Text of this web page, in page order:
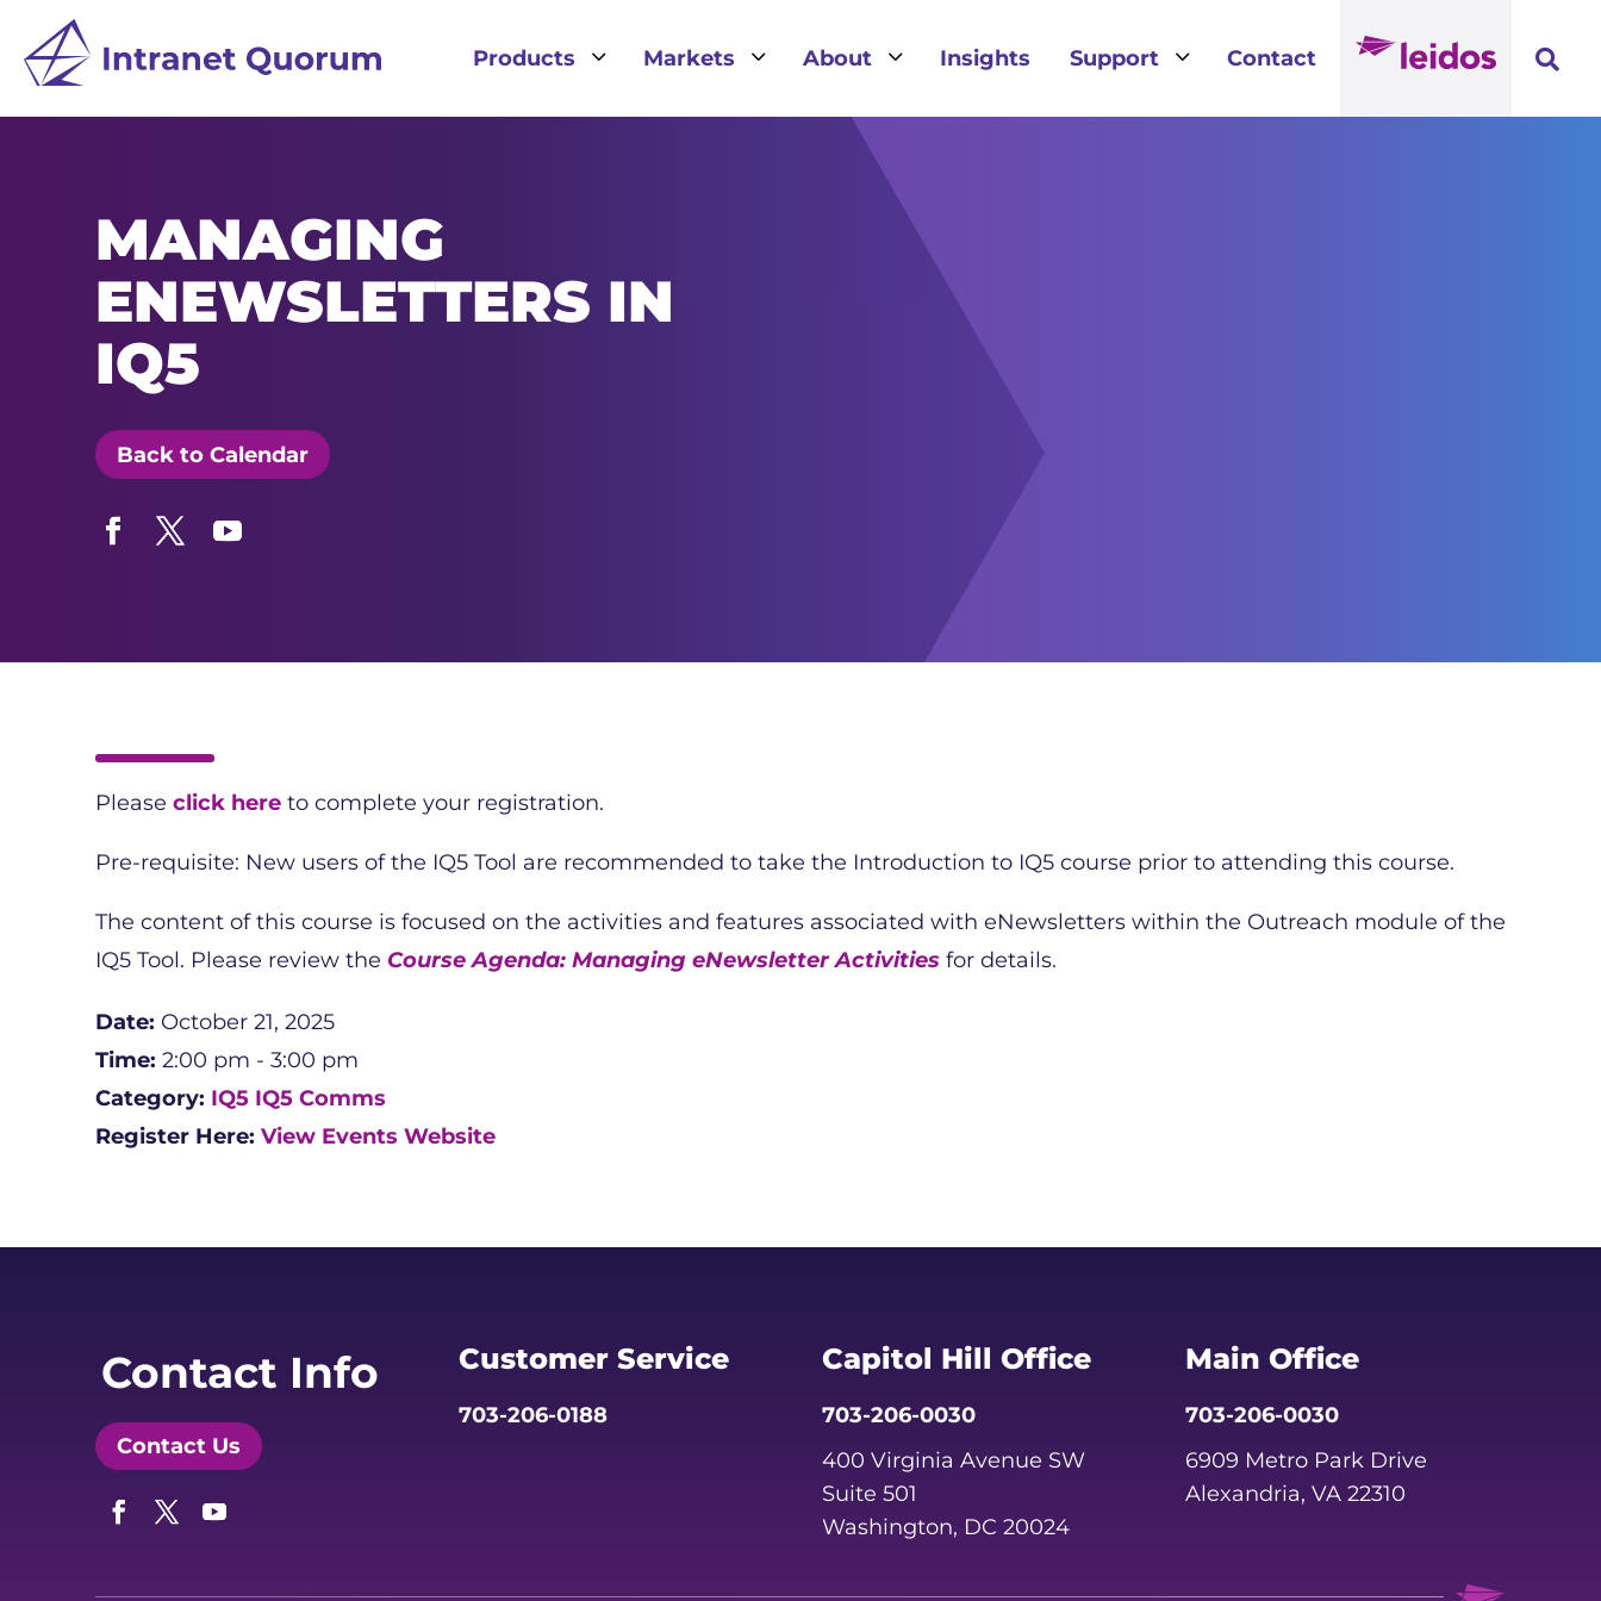
Products 3 Markets 3 About 3 Insights Support 3 Contact 
MANAGING
ENEWSLETTERS IN
IQ5
Back to Calendar
Please click here to complete your registration.
Pre-requisite: New users of the IQ5 Tool are recommended to take the Introduction to IQ5 course prior to attending this course.
The content of this course is focused on the activities and features associated with eNewsletters within the Outreach module of the
IQ5 Tool. Please review the Course Agenda: Managing eNewsletter Activities for details.
Date: October 21, 2025
Time: 2:00 pm - 3:00 pm
Category: IQ5 IQ5 Comms
Register Here: View Events Website
Contact Info
Contact Us
Customer Service
703-206-0188
Capitol Hill Office
703-206-0030
400 Virginia Avenue SW
Suite 501
Washington, DC 20024
Main Office
703-206-0030
6909 Metro Park Drive
Alexandria, VA 22310